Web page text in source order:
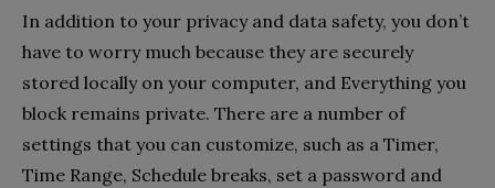
In addition to your privacy and data safety, you don’t
have to worry much because they are securely
stored locally on your computer, and Everything you
block remains private. There are a number of
settings that you can customize, such as a Timer,
Time Range, Schedule breaks, set a password and